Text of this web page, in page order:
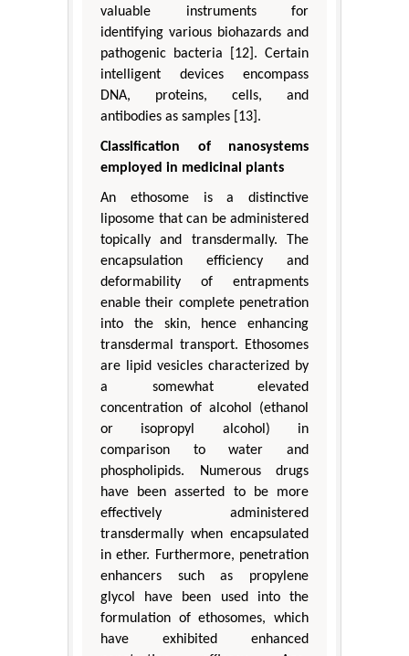
valuable instruments for
identifying various biohazards and
pathogenic bacteria [12]. Certain
intelligent devices encompass
DNA, proteins, cells, and
antibodies as samples [13].
Classification of nanosystems
employed in medicinal plants
An ethosome is a distinctive
liposome that can be administered
topically and transdermally. The
encapsulation efficiency and
deformability of entrapments
enable their complete penetration
into the skin, hence enhancing
transdermal transport. Ethosomes
are lipid vesicles characterized by
a somewhat elevated
concentration of alcohol (ethanol
or isopropyl alcohol) in
comparison to water and
phospholipids. Numerous drugs
have been asserted to be more
effectively administered
transdermally when encapsulated
in ether. Furthermore, penetration
enhancers such as propylene
glycol have been used into the
formulation of ethosomes, which
have exhibited enhanced